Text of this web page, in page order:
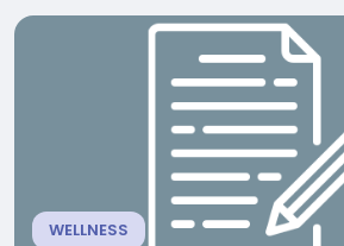
clinical foundation. Evidence
informed selection. Current Market
Contemporary evidence in...
WELLNESS